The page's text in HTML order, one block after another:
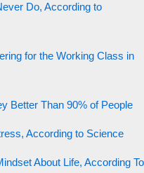
Do, According to
for the Working Class in
Better Than 90% of People
According to Science
About Life, According To